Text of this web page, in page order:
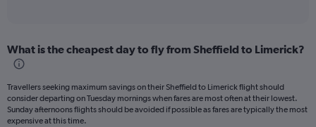
and
Number
of
flights.
What is the cheapest day to fly from Sheffield to Limerick?
Travellers seeking maximum savings on their Sheffield to Limerick flight should
consider departing on Tuesday mornings when fares are most often at their lowest.
Sunday afternoons flights should be avoided if possible as fares are typically the most
expensive at this time.